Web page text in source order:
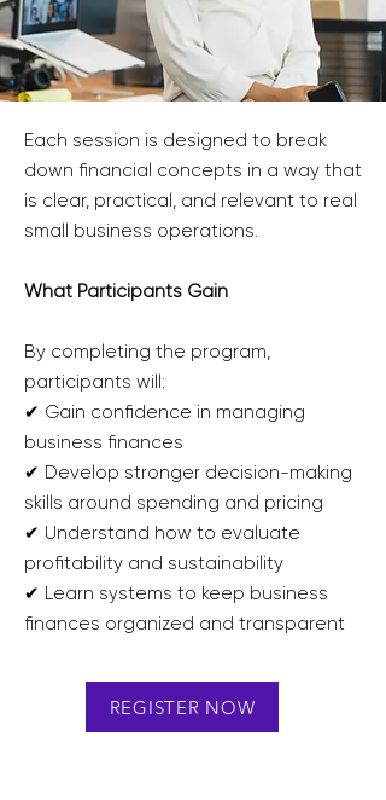
Each session is designed to break
down financial concepts in a way that
is clear, practical, and relevant to real
small business operations.
What Participants Gain
By completing the program,
participants will:
✔ Gain confidence in managing
business finances
✔ Develop stronger decision-making
skills around spending and pricing
✔ Understand how to evaluate
profitability and sustainability
✔ Learn systems to keep business
finances organized and transparent
REGISTER NOW